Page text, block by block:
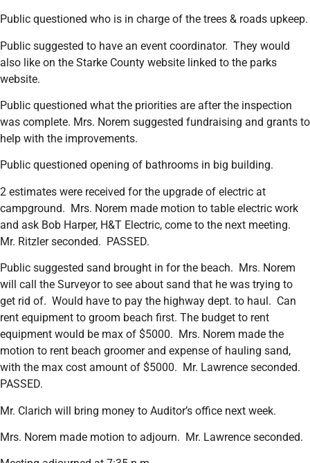
Public questioned who is in charge of the trees & roads upkeep.
Public suggested to have an event coordinator. They would
also like on the Starke County website linked to the parks
website.
Public questioned what the priorities are after the inspection
was complete. Mrs. Norem suggested fundraising and grants to
help with the improvements.
Public questioned opening of bathrooms in big building.
2 estimates were received for the upgrade of electric at
campground. Mrs. Norem made motion to table electric work
and ask Bob Harper, H&T Electric, come to the next meeting.
Mr. Ritzler seconded. PASSED.
Public suggested sand brought in for the beach. Mrs. Norem
will call the Surveyor to see about sand that he was trying to
get rid of. Would have to pay the highway dept. to haul. Can
rent equipment to groom beach first. The budget to rent
equipment would be max of $5000. Mrs. Norem made the
motion to rent beach groomer and expense of hauling sand,
with the max cost amount of $5000. Mr. Lawrence seconded.
PASSED.
Mr. Clarich will bring money to Auditor’s office next week.
Mrs. Norem made motion to adjourn. Mr. Lawrence seconded.